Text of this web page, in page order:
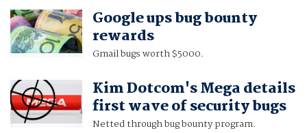
Google ups bug bounty
rewards
Gmail bugs worth $5000.
Kim Dotcom's Mega details
first wave of security bugs
Netted through bug bounty program.